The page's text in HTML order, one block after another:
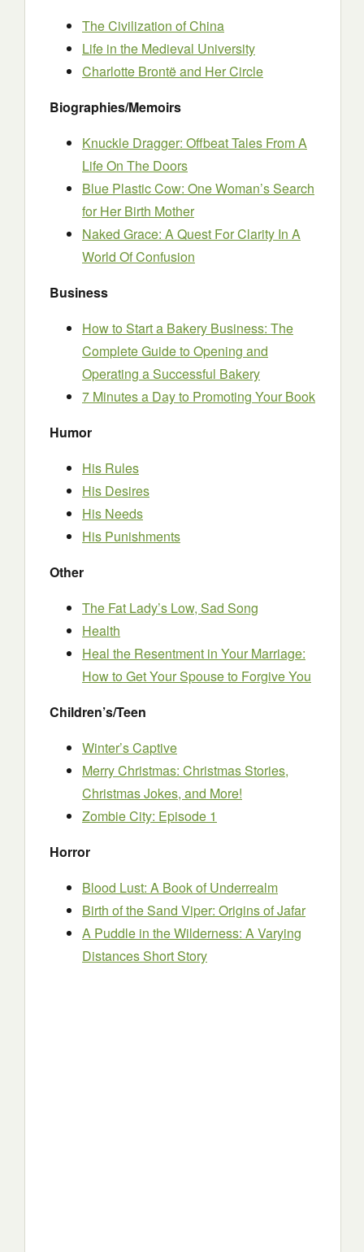
The Civilization of China
Life in the Medieval University
Charlotte Brontë and Her Circle
Biographies/Memoirs
Knuckle Dragger: Offbeat Tales From A
Life On The Doors
Blue Plastic Cow: One Woman’s Search
for Her Birth Mother
Naked Grace: A Quest For Clarity In A
World Of Confusion
Business
How to Start a Bakery Business: The
Complete Guide to Opening and
Operating a Successful Bakery
7 Minutes a Day to Promoting Your Book
Humor
His Rules
His Desires
His Needs
His Punishments
Other
The Fat Lady’s Low, Sad Song
Health
Heal the Resentment in Your Marriage:
How to Get Your Spouse to Forgive You
Children’s/Teen
Winter’s Captive
Merry Christmas: Christmas Stories,
Christmas Jokes, and More!
Zombie City: Episode 1
Horror
Blood Lust: A Book of Underrealm
Birth of the Sand Viper: Origins of Jafar
A Puddle in the Wilderness: A Varying
Distances Short Story